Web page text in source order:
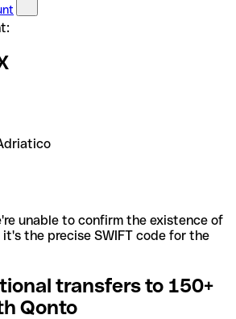
unable to confirm the existence of
the precise SWIFT code for the
transfers to 150+
Qonto